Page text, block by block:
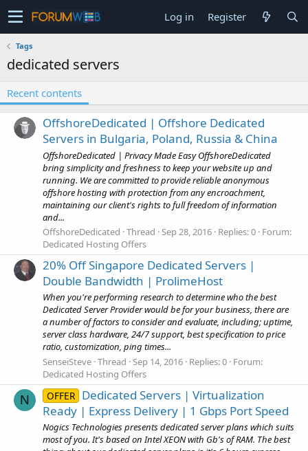
Log in Register
Tags
dedicated servers
Recent contents
OffshoreDedicated | Offshore Dedicated
Servers in Bulgaria, Poland, Russia & China
OffshoreDedicated | Privacy Made Easy OffshoreDedicated
bring simplicity and freshness to keep your website up and
running. We are committed to provide reliable anonymous
offshore hosting with protection from any encroachment,
maintaining our client's rights to full freedom of information
and...
OffshoreDedicated Thread Sep 28, 2016 Replies: 0 Forum:
Dedicated Hosting Offers
20% Off Singapore Dedicated Servers |
Double Bandwidth | ProlimeHost
When you're performing research to determine who the best
Dedicated Server Provider would be for your business, there are
a number of factors to consider and evaluate, including; uptime,
server class hardware, 24/7 support, best specification to price
ratio, customization, ping times...
SenseiSteve Thread Sep 14, 2016 Replies: 0 Forum:
Dedicated Hosting Offers
N OFFER Dedicated Servers | Virtualization
Ready | Express Delivery | 1 Gbps Port Speed
Nogics Technologies presents dedicated server plans which suits
most of you. It's based on Intel XEON with Gb's of RAM. The best